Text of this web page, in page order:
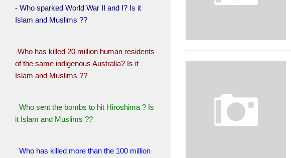
- Who sparked World War II and I? Is it
Islam and Muslims ??
-Who has killed 20 million human residents
of the same indigenous Australia? Is it
Islam and Muslims ??
Who sent the bombs to hit Hiroshima ? Is
it Islam and Muslims ??
Who has killed more than the 100 million